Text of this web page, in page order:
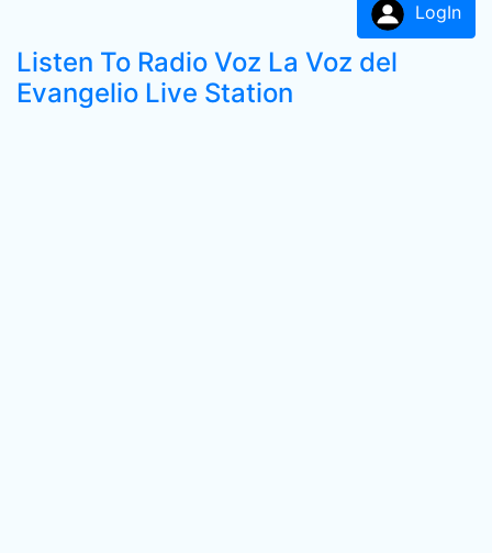
LogIn
Listen To Radio Voz La Voz del
Evangelio Live Station